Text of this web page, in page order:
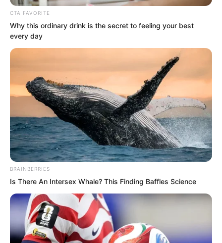
Wu himself be an expert?
After hesitating repeatedly, they still had
CTA FAVORITE
Why this ordinary drink is the secret to feeling your best
every day
BRAINBERRIES
Is There An Intersex Whale? This Finding Baffles Science